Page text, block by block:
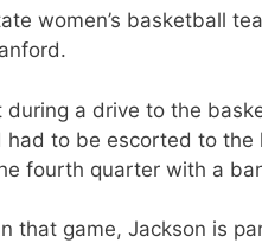
women’s basketball
a drive to the
to be escorted to
fourth quarter with a
game, Jackson is